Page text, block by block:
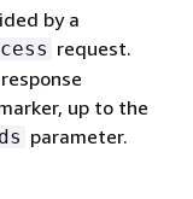
by a
request.
up to the
parameter.